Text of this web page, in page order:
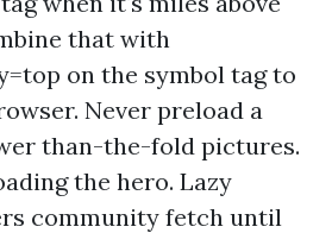
that with
on the symbol tag to
Never preload a
than-the-fold pictures.
the hero. Lazy
community fetch until